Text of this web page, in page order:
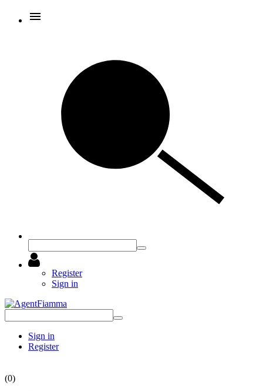
Register
Sign in
Sign in
Register
(0)